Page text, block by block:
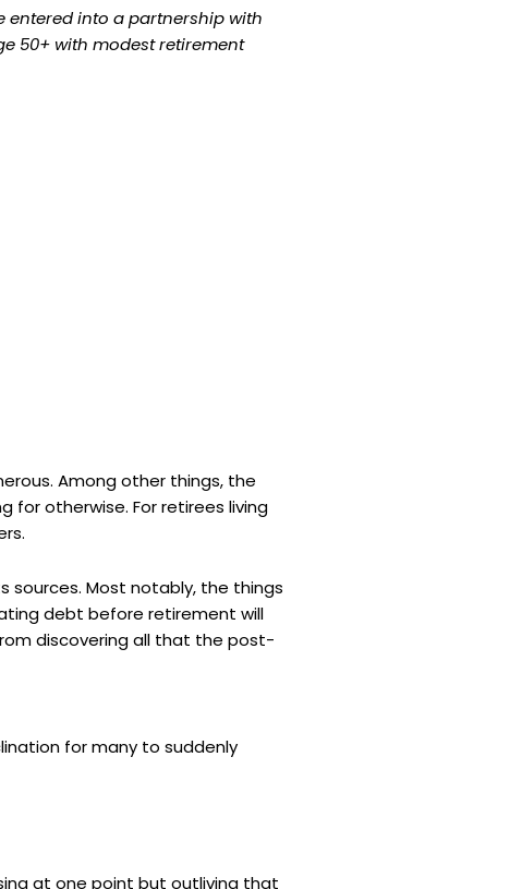
entered into a partnership with
50+ with modest retirement
Among other things, the
for otherwise. For retirees living
Most notably, the things
debt before retirement will
discovering all that the post-
for many to suddenly
at one point but outliving that